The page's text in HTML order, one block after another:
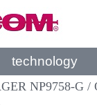
technology
NP9758-G /